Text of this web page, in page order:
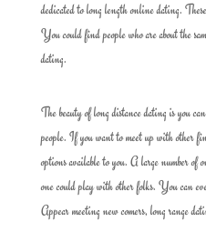
dedicated to long length online dating.
You could find people who are about the
dating.
The beauty of long distance dating is you
people. If you want to meet up with other
options available to you. A large number of
one could play with other folks. You can
Appear meeting new comers, long range